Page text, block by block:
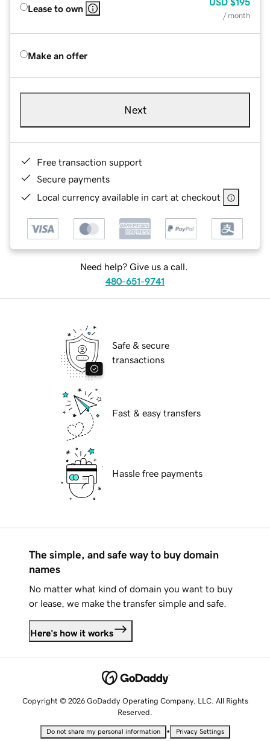
Lease to own
/ month
Make an offer
Next
Free transaction support
Secure payments
Local currency available in cart at checkout
Need help? Give us a call.
480-651-9741
Safe & secure
transactions
Fast & easy transfers
Hassle free payments
The simple, and safe way to buy domain
names
No matter what kind of domain you want to buy
or lease, we make the transfer simple and safe.
Here's how it works
Copyright © 2026 GoDaddy Operating Company, LLC. All Rights
Reserved.
Do not share my personal information • Privacy Settings